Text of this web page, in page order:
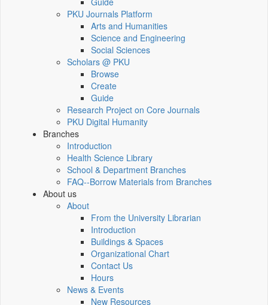
PKU Journals Platform
Arts and Humanities
Science and Engineering
Social Sciences
Scholars @ PKU
Browse
Create
Guide
Research Project on Core Journals
PKU Digital Humanity
Branches
Introduction
Health Science Library
School & Department Branches
FAQ--Borrow Materials from Branches
About us
About
From the University Librarian
Introduction
Buildings & Spaces
Organizational Chart
Contact Us
Hours
News & Events
New Resources